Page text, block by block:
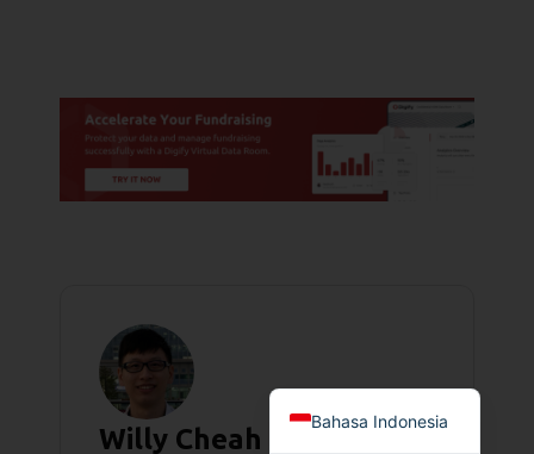
Willy Cheah
Bahasa Indonesia